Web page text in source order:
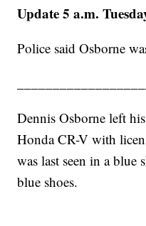
Update 5 a.m.
Police said Osborne
Dennis Osborne left
Honda CR-V with
was last seen in a blue
blue shoes.